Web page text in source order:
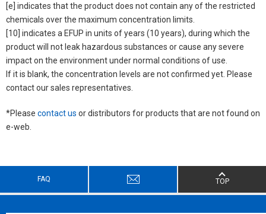
[e] indicates that the product does not contain any of the restricted
chemicals over the maximum concentration limits.
[10] indicates a EFUP in units of years (10 years), during which the
product will not leak hazardous substances or cause any severe
impact on the environment under normal conditions of use.
If it is blank, the concentration levels are not confirmed yet. Please
contact our sales representatives.
*Please contact us or distributors for products that are not found on
e-web.
FAQ TOP